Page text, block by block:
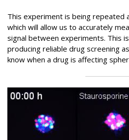
This experiment is being repeated
which will allow us to accurately
signal between experiments. This
producing reliable drug screening
know when a drug is affecting